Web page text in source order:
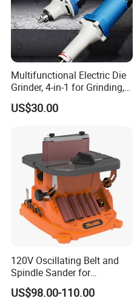
Multifunctional Electric Die
Grinder, 4-in-1 for Grinding,
Polishing, Cutting & Carving
US$30.00
120V Oscillating Belt and
Spindle Sander for
Woodworking
US$98.00-110.00